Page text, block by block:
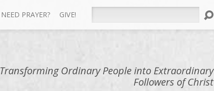
NEED PRAYER? GIVE!
Transforming Ordinary People into Extraordinary
Followers of Christ